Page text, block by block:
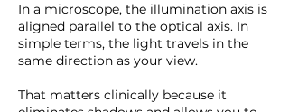
In a microscope, the illumination axis is
aligned parallel to the optical axis. In
simple terms, the light travels in the
same direction as your view.
That matters clinically because it